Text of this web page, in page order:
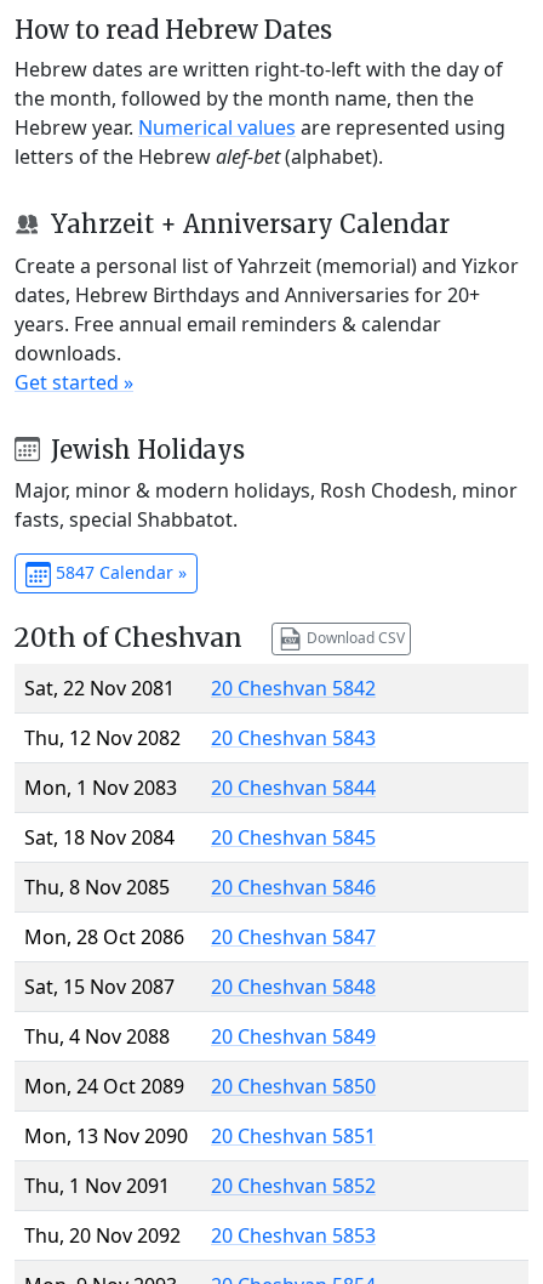
How to read Hebrew Dates
Hebrew dates are written right-to-left with the day of
the month, followed by the month name, then the
Hebrew year. Numerical values are represented using
letters of the Hebrewalef-bet(alphabet).
Yahrzeit + Anniversary Calendar
Create a personal list of Yahrzeit (memorial) and Yizkor
dates, Hebrew Birthdays and Anniversaries for 20+
years. Free annual email reminders & calendar
downloads.
Get started »
Jewish Holidays
Major, minor & modern holidays, Rosh Chodesh, minor
fasts, special Shabbatot.
5847 Calendar »
20th of Cheshvan Download CSV
Sat, 22 Nov 2081
20 Cheshvan 5842
Thu, 12 Nov 2082
20 Cheshvan 5843
Mon, 1 Nov 2083
20 Cheshvan 5844
Sat, 18 Nov 2084
20 Cheshvan 5845
Thu, 8 Nov 2085
20 Cheshvan 5846
Mon, 28 Oct 2086
20 Cheshvan 5847
Sat, 15 Nov 2087
20 Cheshvan 5848
Thu, 4 Nov 2088
20 Cheshvan 5849
Mon, 24 Oct 2089
20 Cheshvan 5850
Mon, 13 Nov 2090
20 Cheshvan 5851
Thu, 1 Nov 2091
20 Cheshvan 5852
Thu, 20 Nov 2092
20 Cheshvan 5853